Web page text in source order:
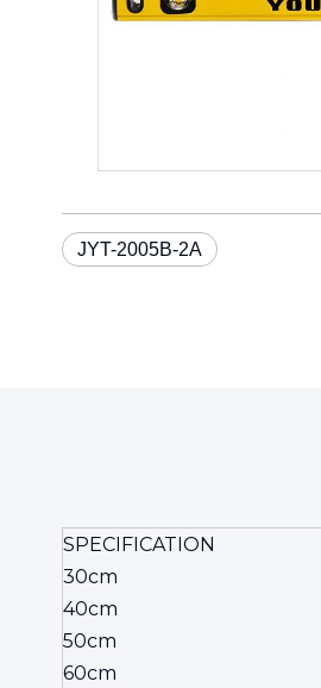
JYT-2005B-2A
SPECIFICATION
30cm
40cm
50cm
60cm